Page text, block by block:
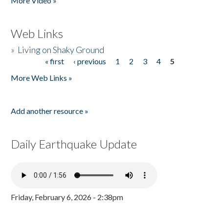
Web Links
» Living on Shaky Ground
« first ‹ previous 1 2 3 4
5
More Web Links »
Add another resource »
Daily Earthquake Update
Friday, February 6, 2026 - 2:38pm